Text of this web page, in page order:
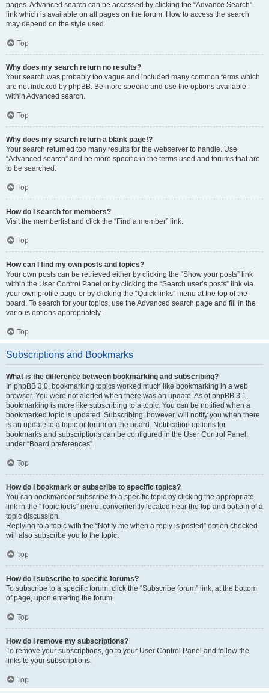
pages. Advanced search can be accessed by clicking the “Advance Search”
link which is available on all pages on the forum. How to access the search
may depend on the style used.
Top
Why does my search return no results?
Your search was probably too vague and included many common terms which
are not indexed by phpBB. Be more specific and use the options available
within Advanced search.
Top
Why does my search return a blank page!?
Your search returned too many results for the webserver to handle. Use
“Advanced search” and be more specific in the terms used and forums that are
to be searched.
Top
How do I search for members?
Visit the memberlist and click the “Find a member” link.
Top
How can I find my own posts and topics?
Your own posts can be retrieved either by clicking the “Show your posts” link
within the User Control Panel or by clicking the “Search user’s posts” link via
your own profile page or by clicking the “Quick links” menu at the top of the
board. To search for your topics, use the Advanced search page and fill in the
various options appropriately.
Top
Subscriptions and Bookmarks
What is the difference between bookmarking and subscribing?
In phpBB 3.0, bookmarking topics worked much like bookmarking in a web
browser. You were not alerted when there was an update. As of phpBB 3.1,
bookmarking is more like subscribing to a topic. You can be notified when a
bookmarked topic is updated. Subscribing, however, will notify you when there
is an update to a topic or forum on the board. Notification options for
bookmarks and subscriptions can be configured in the User Control Panel,
under “Board preferences”.
Top
How do I bookmark or subscribe to specific topics?
You can bookmark or subscribe to a specific topic by clicking the appropriate
link in the “Topic tools” menu, conveniently located near the top and bottom of a
topic discussion.
Replying to a topic with the “Notify me when a reply is posted” option checked
will also subscribe you to the topic.
Top
How do I subscribe to specific forums?
To subscribe to a specific forum, click the “Subscribe forum” link, at the bottom
of page, upon entering the forum.
Top
How do I remove my subscriptions?
To remove your subscriptions, go to your User Control Panel and follow the
links to your subscriptions.
Top